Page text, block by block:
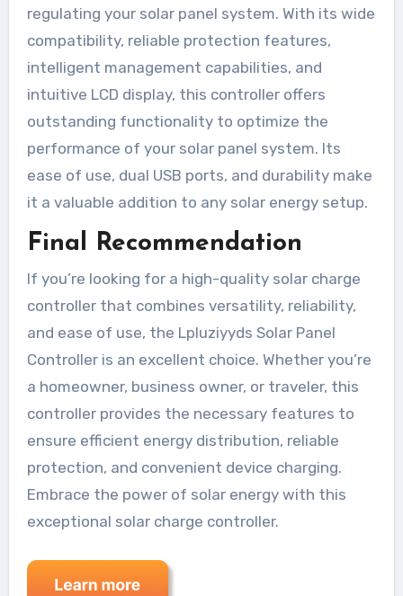
regulating your solar panel system. With its wide
compatibility, reliable protection features,
intelligent management capabilities, and
intuitive LCD display, this controller offers
outstanding functionality to optimize the
performance of your solar panel system. Its
ease of use, dual USB ports, and durability make
it a valuable addition to any solar energy setup.
Final Recommendation
If you’re looking for a high-quality solar charge
controller that combines versatility, reliability,
and ease of use, the Lpluziyyds Solar Panel
Controller is an excellent choice. Whether you’re
a homeowner, business owner, or traveler, this
controller provides the necessary features to
ensure efficient energy distribution, reliable
protection, and convenient device charging.
Embrace the power of solar energy with this
exceptional solar charge controller.